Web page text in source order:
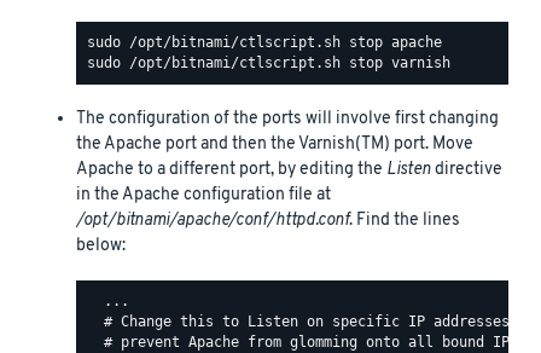
The configuration of the ports will involve first changing
the Apache port and then the Varnish(TM) port. Move
Apache to a different port, by editing the Listendirective
in the Apache configuration file at
/opt/bitnami/apache/conf/httpd.conf. Find the lines
below:
  ...
# Change this to Listen on specific IP addresses as
# prevent Apache from glomming onto all bound IP